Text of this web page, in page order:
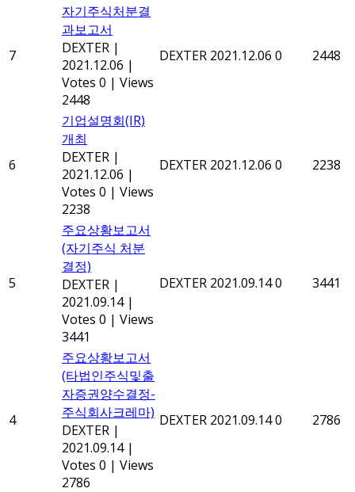
7
자기주식처분결
과보고서
DEXTER |
2021.12.06 |
Votes 0 | Views
2448
DEXTER 2021.12.06 0 2448
6
기업설명회(IR)
개최
DEXTER |
2021.12.06 |
Votes 0 | Views
2238
DEXTER 2021.12.06 0 2238
5
주요상황보고서
(자기주식 처분
결정)
DEXTER |
2021.09.14 |
Votes 0 | Views
3441
DEXTER 2021.09.140 3441
4
주요상황보고서
(타법인주식및출
자증권양수결정-
주식회사크레마)
DEXTER |
2021.09.14 |
Votes 0 | Views
2786
DEXTER 2021.09.140 2786